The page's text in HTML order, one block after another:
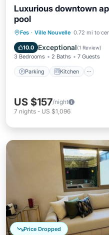
Luxurious downtown
pool
Fes · Ville Nouvelle 0.72 mi to
10.0 Exceptional(1 Review)
3 Bedrooms 2 Baths 7 Guests
Parking Kitchen
Parking Kitchen
Internet
US $157/night
7 nights - US $1,096
Price Dropped